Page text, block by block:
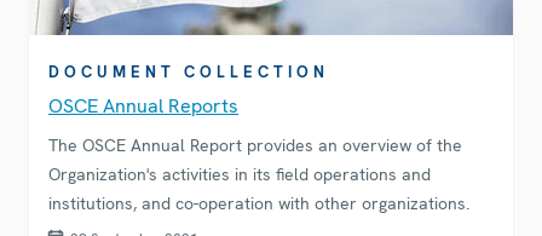
DOCUMENT COLLECTION
OSCE Annual Reports
The OSCE Annual Report provides an overview of the
Organization's activities in its field operations and
institutions, and co-operation with other organizations.